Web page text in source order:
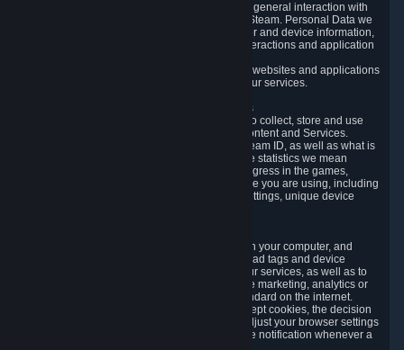
We collect a variety of information through your general interaction with
the websites, Content and Services offered by Steam. Personal Data we
collect may include, but is not limited to, browser and device information,
data collected through automated electronic interactions and application
Likewise, we will track your process across our websites and applications
to verify that you are not a bot and to optimize our services.
3.5 Your Use of Games and other Subscriptions
In order to provide you with services, we need to collect, store and use
various information about your activity in our Content and Services.
"Content-Related Information" includes your Steam ID, as well as what is
usually referred to as "game statistics". By game statistics we mean
information about your games' preferences, progress in the games,
playtime, as well as information about the device you are using, including
what operating system you are using, device settings, unique device
We use "Cookies", which are text files placed on your computer, and
similar technologies (e.g. web beacons, pixels, ad tags and device
identifiers) to help us analyze how users use our services, as well as to
improve the services we are offering, to improve marketing, analytics or
website functionality. The use of Cookies is standard on the internet.
Although most web browsers automatically accept cookies, the decision
of whether to accept or not is yours. You may adjust your browser settings
to prevent the reception of cookies, or to provide notification whenever a